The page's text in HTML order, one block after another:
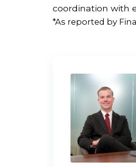
coordination with
*As reported by